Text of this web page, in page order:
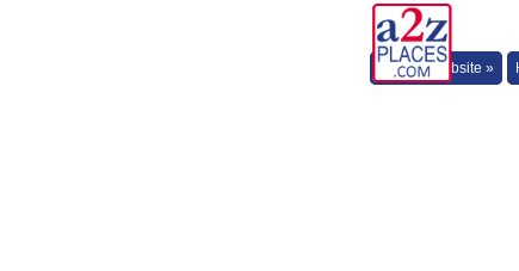
Back to Website »